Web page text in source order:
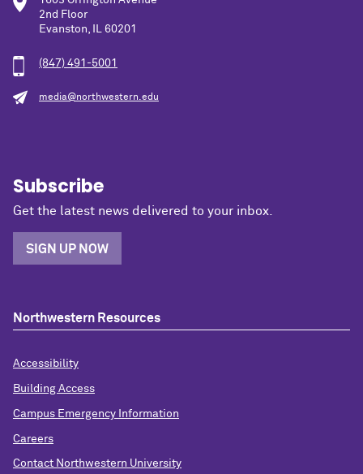
2nd Floor
Evanston, IL 60201
(847) 491-5001
media@northwestern.edu
Subscribe
Get the latest news delivered to your inbox.
SIGN UP NOW
Northwestern Resources
Accessibility
Building Access
Campus Emergency Information
Careers
Contact Northwestern University